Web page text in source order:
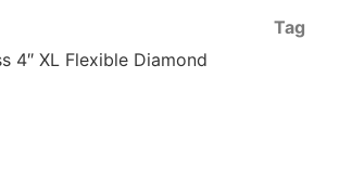
4″ XL Flexible Diamond
Tag